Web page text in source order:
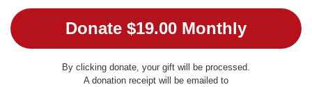
By clicking donate, your gift will be processed.
A donation receipt will be emailed to